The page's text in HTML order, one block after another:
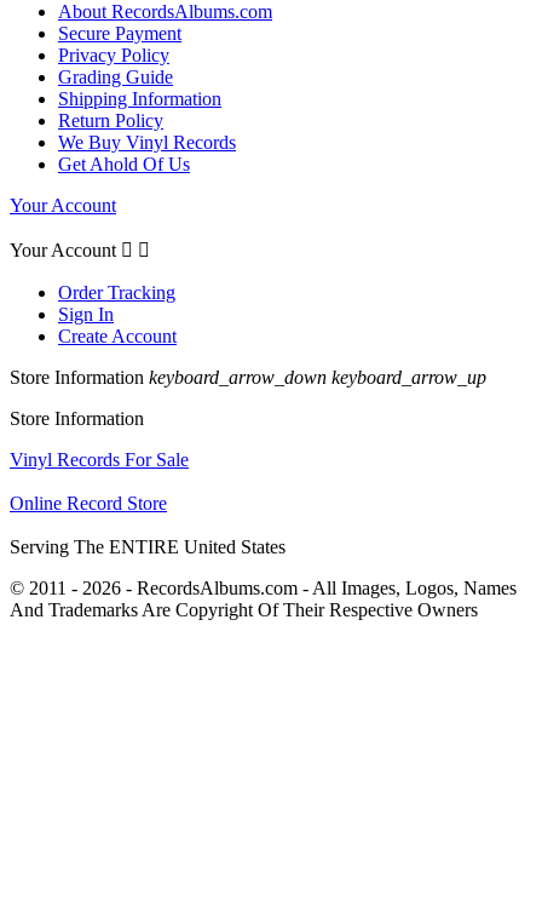
About RecordsAlbums.com
Secure Payment
Privacy Policy
Grading Guide
Shipping Information
Return Policy
We Buy Vinyl Records
Get Ahold Of Us
Your Account
Your Account  
Order Tracking
Sign In
Create Account
Store Information keyboard_arrow_down keyboard_arrow_up
Store Information
Vinyl Records For Sale
Online Record Store
Serving The ENTIRE United States
© 2011 - 2026 - RecordsAlbums.com - All Images, Logos, Names
And Trademarks Are Copyright Of Their Respective Owners